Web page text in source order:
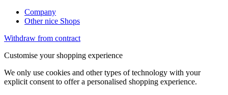
Company
Other nice Shops
Withdraw from contract
Customise your shopping experience
We only use cookies and other types of technology with your
explicit consent to offer a personalised shopping experience.